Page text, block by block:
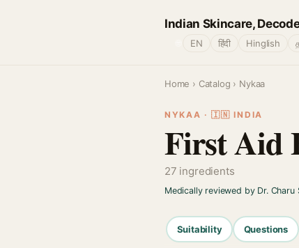
Indian Skincare,
EN हिंदी Hinglish
Home › Catalog › Nykaa
NYKAA · 🇮🇳 INDIA
First Aid
27 ingredients
Medically reviewed by Dr.
Suitability Questions